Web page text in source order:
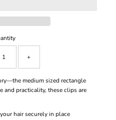
+
medium sized rectangle
and practicality, these clips are
hair securely in place